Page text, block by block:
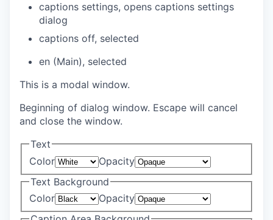
captions settings, opens captions settings
dialog
captions off, selected
en (Main), selected
This is a modal window.
Beginning of dialog window. Escape will cancel
and close the window.
Text
Color
Opacity
Text Background
Color
Opacity